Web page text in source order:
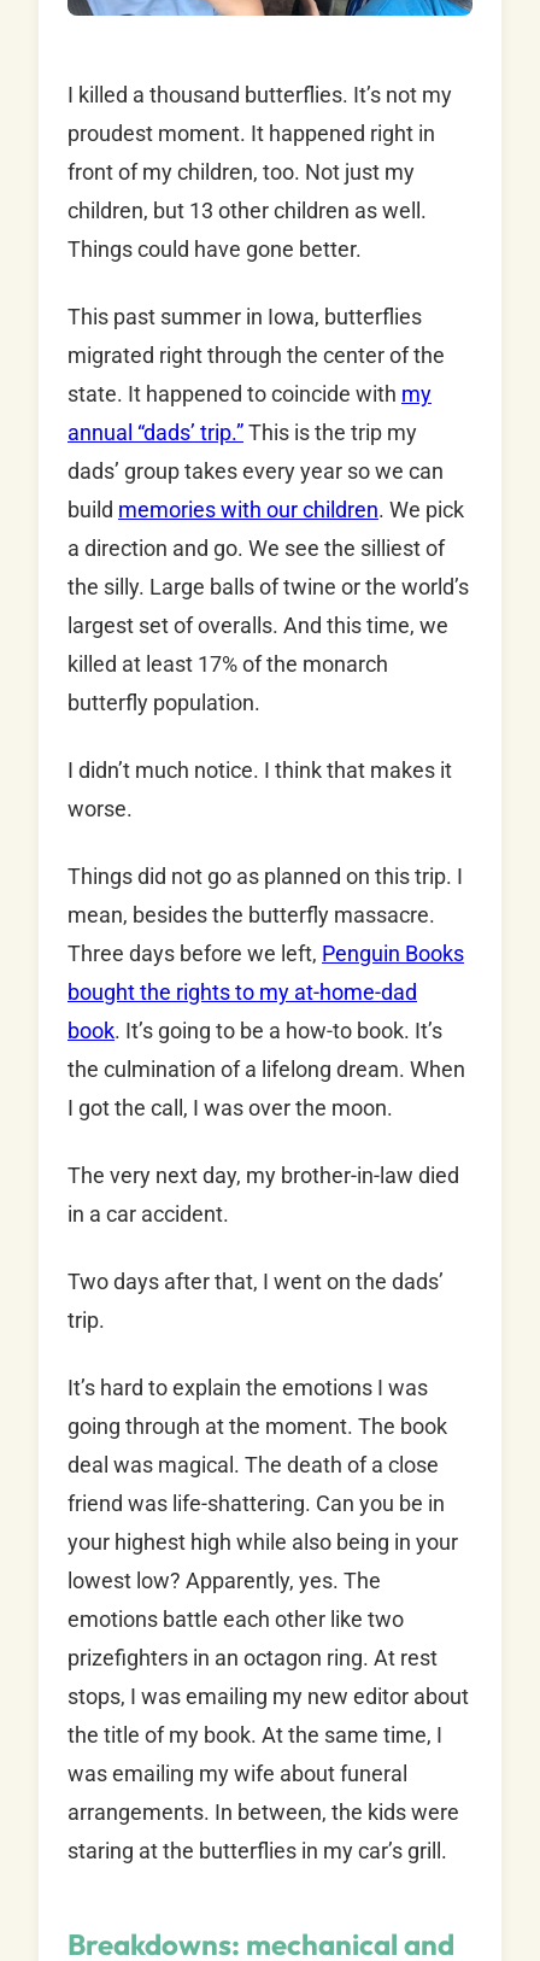
I killed a thousand butterflies. It’s not my
proudest moment. It happened right in
front of my children, too. Not just my
children, but 13 other children as well.
Things could have gone better.
This past summer in Iowa, butterflies
migrated right through the center of the
state. It happened to coincide with my
annual “dads’ trip.”This is the trip my
dads’ group takes every year so we can
build memories with our children. We pick
a direction and go. We see the silliest of
the silly. Large balls of twine or the world’s
largest set of overalls. And this time, we
killed at least 17% of the monarch
butterfly population.
I didn’t much notice. I think that makes it
worse.
Things did not go as planned on this trip. I
mean, besides the butterfly massacre.
Three days before we left, Penguin Books
bought the rights to my at-home-dad
book. It’s going to be a how-to book. It’s
the culmination of a lifelong dream. When
I got the call, I was over the moon.
The very next day, my brother-in-law died
in a car accident.
Two days after that, I went on the dads’
trip.
It’s hard to explain the emotions I was
going through at the moment. The book
deal was magical. The death of a close
friend was life-shattering. Can you be in
your highest high while also being in your
lowest low? Apparently, yes. The
emotions battle each other like two
prizefighters in an octagon ring. At rest
stops, I was emailing my new editor about
the title of my book. At the same time, I
was emailing my wife about funeral
arrangements. In between, the kids were
staring at the butterflies in my car’s grill.
Breakdowns: mechanical and